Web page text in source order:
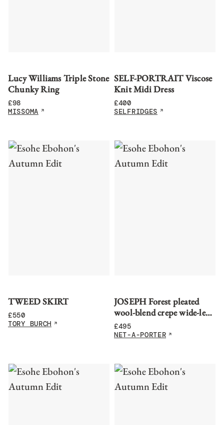
Lucy Williams Triple Stone
Chunky Ring
£98
MISSOMA
SELF-PORTRAIT Viscose
Knit Midi Dress
£400
SELFRIDGES
TWEED SKIRT
£550
TORY BURCH
JOSEPH Forest pleated
wool-blend crepe wide-leg
pants
£495
NET-A-PORTER